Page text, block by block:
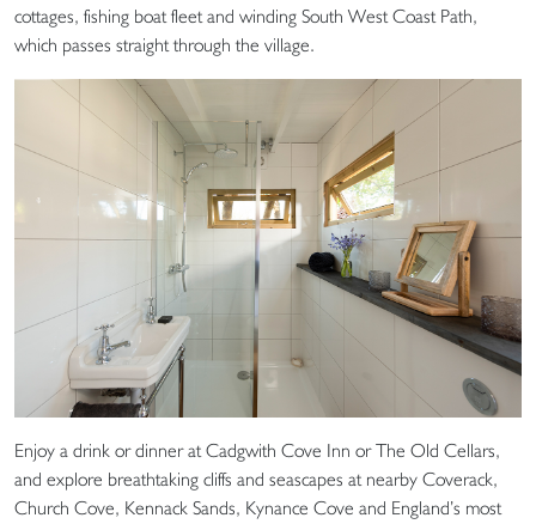
cottages, fishing boat fleet and winding South West Coast Path,
which passes straight through the village.
Enjoy a drink or dinner at Cadgwith Cove Inn or The Old Cellars,
and explore breathtaking cliffs and seascapes at nearby Coverack,
Church Cove, Kennack Sands, Kynance Cove and England’s most